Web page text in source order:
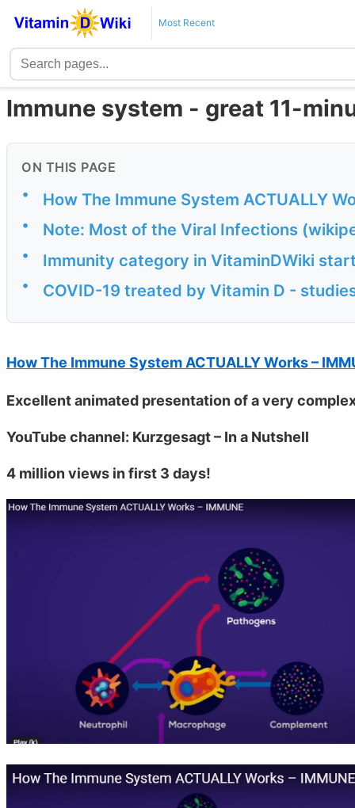
Most Recent
Immune system - great 11-
ON THIS PAGE
• How The Immune System ACTUALLY
• Note: Most of the Viral Infections
• Immunity category in VitaminDWiki
• COVID-19 treated by Vitamin D -
How The Immune System ACTUALLY Works –
Excellent animated presentation of a very
YouTube channel: Kurzgesagt – In a Nutshell
4 million views in first 3 days!